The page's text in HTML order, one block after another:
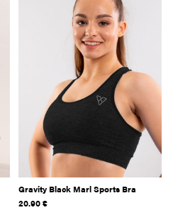
Gravity Black Marl Sports Bra
20.90€